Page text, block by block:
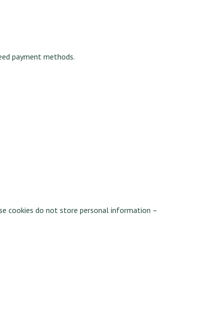
payment methods.
cookies do not store personal information –